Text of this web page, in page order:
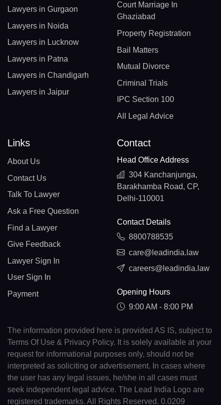
Lawyers in Gurgaon
Lawyers in Noida
Lawyers in Lucknow
Lawyers in Patna
Lawyers in Chandigarh
Lawyers in Jaipur
Court Marriage In
Ghaziabad
Property Registration
Bail Matters
Mutual Divorce
Criminal Trials
IPC Section 100
All Legal Advice
Links
About Us
Contact Us
Talk To Lawyer
Ask a Free Question
Find a Lawyer
Give Feedback
Lawyer Sign In
User Sign In
Payment
Contact
Head Office Address
304 Kanchanjunga,
Barakhamba Road, CP,
Delhi-110001
Contact Details
8800788535
care@leadindia.law
careers@leadindia.law
Opening Hours
9:00 AM - 8:00 PM
The information provided here is provided AS IS, subject to
Terms Of Use & Privacy Policy. It is solely available at your
request for informational purposes only, should not be
interpreted as soliciting or advertisement. In cases where
the user has any legal issues, he/she in all cases must
seek independent legal advice. The Lead India Logo are
registered trademarks. All Rights Reserved. 0.0209